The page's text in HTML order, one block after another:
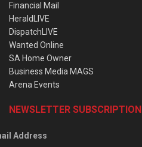
Financial Mail
HeraldLIVE
DispatchLIVE
Wanted Online
SA Home Owner
Business Media MAGS
Arena Events
NEWSLETTER SUBSCRIPTION
Address